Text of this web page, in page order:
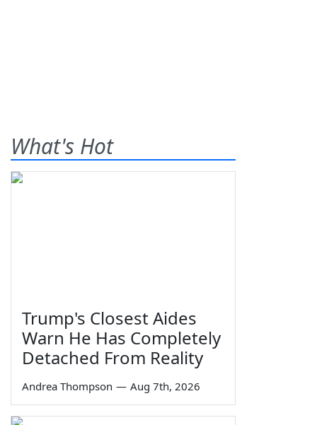
What's Hot
Trump's Closest Aides
Warn He Has Completely
Detached From Reality
Andrea Thompson — Aug 7th, 2026